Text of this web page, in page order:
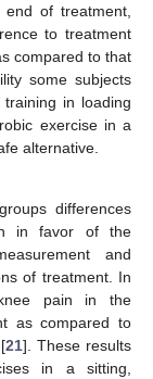
of treatment,
to treatment
compared to that
some subjects
in loading
exercise in a
alternative.
differences
in favor of the
and
of treatment. In
pain in the
as compared to
21]. These results
in a sitting,